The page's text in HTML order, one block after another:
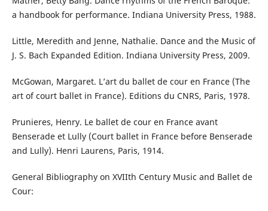
a handbook for performance. Indiana University Press, 1988.
Little, Meredith and Jenne, Nathalie. Dance and the Music of
J. S. Bach Expanded Edition. Indiana University Press, 2009.
McGowan, Margaret. L’art du ballet de cour en France (The
art of court ballet in France). Editions du CNRS, Paris, 1978.
Prunieres, Henry. Le ballet de cour en France avant
Benserade et Lully (Court ballet in France before Benserade
and Lully). Henri Laurens, Paris, 1914.
General Bibliography on XVIIth Century Music and Ballet de
Cour: